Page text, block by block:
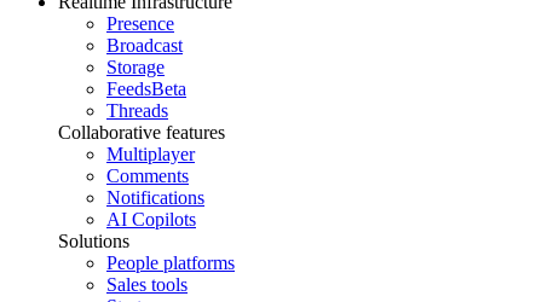
Presence
Broadcast
Storage
FeedsBeta
Threads
Collaborative features
Multiplayer
Comments
Notifications
AI Copilots
Solutions
People platforms
Sales tools